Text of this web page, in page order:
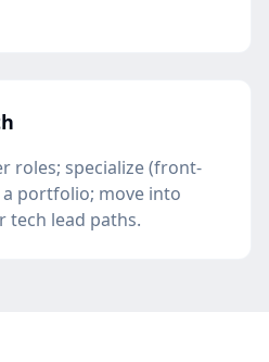
roles; specialize (front-
portfolio; move into
tech lead paths.